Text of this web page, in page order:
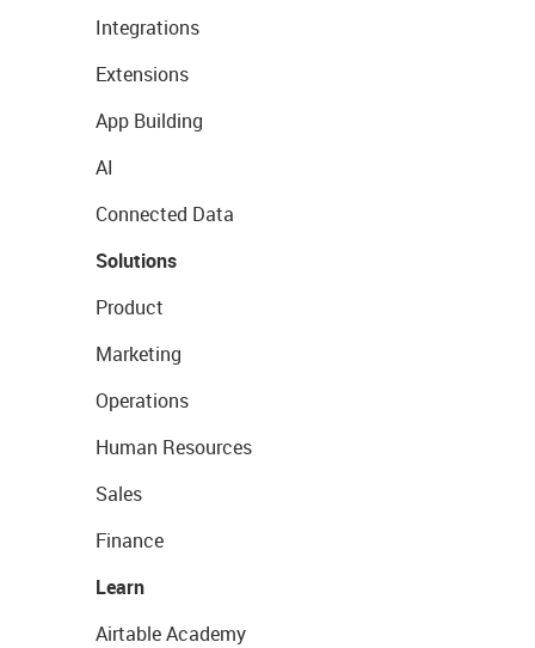
Integrations
Extensions
App Building
AI
Connected Data
Solutions
Product
Marketing
Operations
Human Resources
Sales
Finance
Learn
Airtable Academy